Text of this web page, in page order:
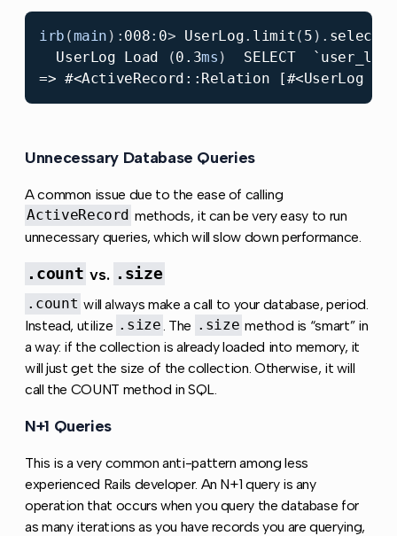
irb (main ): 008: 0> UserLog. limit ( 5 ). select
UserLog Load (0.3ms ) SELECT
Unnecessary Database Queries
A common issue due to the ease of calling
ActiveRecord methods, it can be very easy to run
unnecessary queries, which will slow down performance.
.count vs. .size
.count will always make a call to your database, period.
Instead, utilize .size . The .size method is “smart” in
a way: if the collection is already loaded into memory, it
will just get the size of the collection. Otherwise, it will
call the COUNT method in SQL.
N+1 Queries
This is a very common anti-pattern among less
experienced Rails developer. An N+1 query is any
operation that occurs when you query the database for
as many iterations as you have records you are querying,